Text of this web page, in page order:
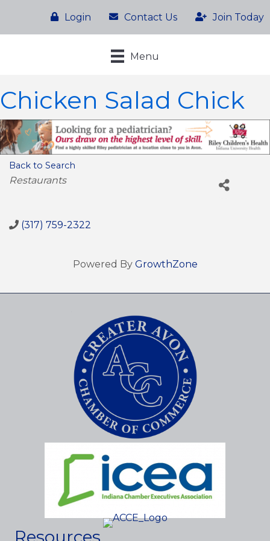
Login Contact Us Join Today
Menu
Chicken Salad Chick
Back to Search
Categories
Restaurants
(317) 759-2322
Powered By GrowthZone